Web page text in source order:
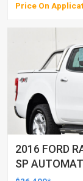
Price On
2016 FORD
SP